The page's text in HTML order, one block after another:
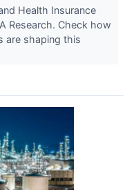
Health Insurance
Research. Check how
are shaping this